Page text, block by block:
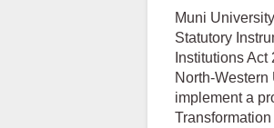
Muni
Statutory
Institutions
North-
implement a